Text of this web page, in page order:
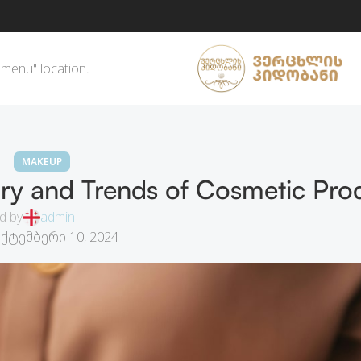
location.
MAKEUP
and Trends of Cosmetic
by
admin
10, 2024